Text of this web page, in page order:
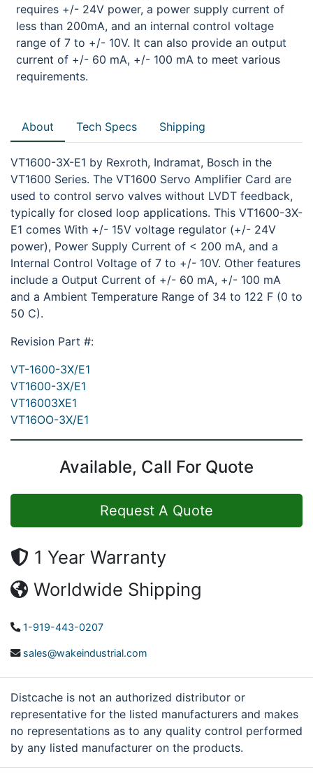
requires +/- 24V power, a power supply current of
less than 200mA, and an internal control voltage
range of 7 to +/- 10V. It can also provide an output
current of +/- 60 mA, +/- 100 mA to meet various
requirements.
About Tech Specs Shipping
VT1600-3X-E1 by Rexroth, Indramat, Bosch in the
VT1600 Series. The VT1600 Servo Amplifier Card are
used to control servo valves without LVDT feedback,
typically for closed loop applications. This VT1600-3X-
E1 comes With +/- 15V voltage regulator (+/- 24V
power), Power Supply Current of < 200 mA, and a
Internal Control Voltage of 7 to +/- 10V. Other features
include a Output Current of +/- 60 mA, +/- 100 mA
and a Ambient Temperature Range of 34 to 122 F (0 to
50 C).
Revision Part #:
VT-1600-3X/E1
VT1600-3X/E1
VT16003XE1
VT16OO-3X/E1
Available, Call For Quote
Request A Quote
1 Year Warranty
Worldwide Shipping
1-919-443-0207
sales@wakeindustrial.com
Distcache is not an authorized distributor or
representative for the listed manufacturers and makes
no representations as to any quality control performed
by any listed manufacturer on the products.